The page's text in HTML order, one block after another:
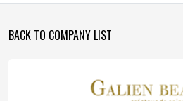
BACK TO COMPANY LIST